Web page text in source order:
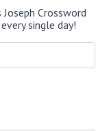
Crossword
single day!